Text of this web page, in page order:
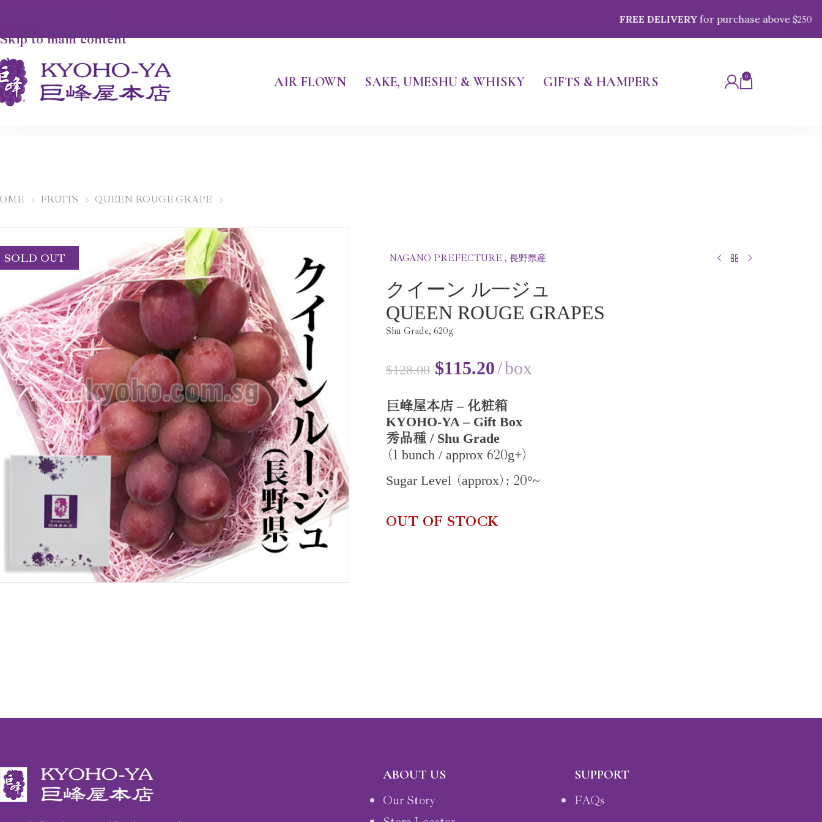
Skip to main content
FREE DELIVERYfor purchase above $250
AIR FLOWN SAKE, UMESHU & WHISKY GIFTS & HAMPERS 0
FRUITS QUEEN ROUGE GRAPE
SOLD OUT NAGANO PREFECTURE , 長野県産
クイーン ル一ジュ
QUEEN ROUGE GRAPES
Shu Grade, 620g
$128.00 $115.20 box
巨峰屋本店 – 化粧箱
KYOHO-YA – Gift Box
秀品種 / Shu Grade
(1 bunch / approx 620g+)
Sugar Level (approx) : 20°~
OUT OF STOCK
ABOUT US
Our Story
SUPPORT
FAQs